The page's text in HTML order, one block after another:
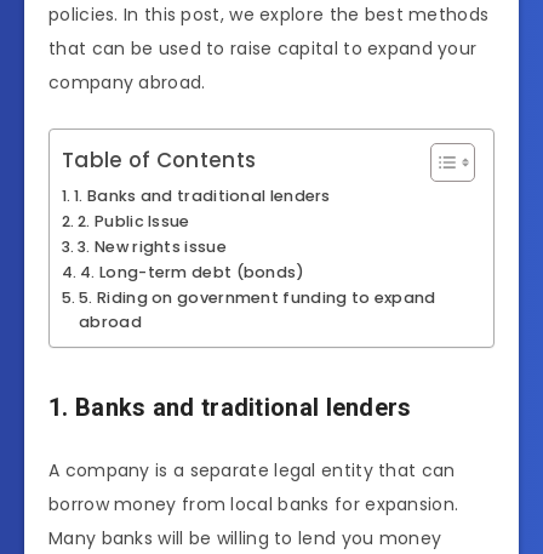
policies. In this post, we explore the best methods
that can be used to raise capital to expand your
company abroad.
Table of Contents
1. Banks and traditional lenders
2. Public Issue
3. New rights issue
4. Long-term debt (bonds)
5. Riding on government funding to expand
abroad
1. Banks and traditional lenders
A company is a separate legal entity that can
borrow money from local banks for expansion.
Many banks will be willing to lend you money